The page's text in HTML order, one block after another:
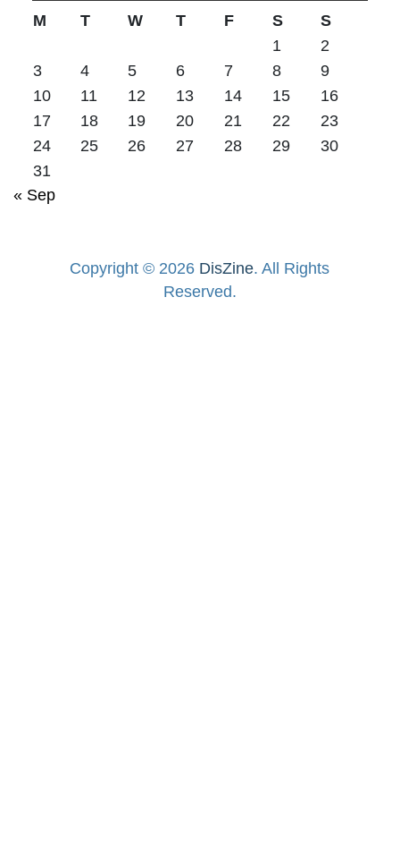
M T W T F S
S
1
2
3
4 5 6 7 8
9
10
11 12 13 14 15
16
17
18 19 20 21 22
23
24
25 26 27 28 29
30
31
« Sep
Copyright © 2026 DisZine. All Rights
Reserved.